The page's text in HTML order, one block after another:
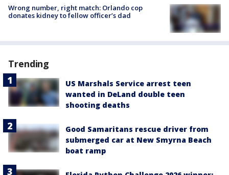
Wrong number, right match: Orlando cop
donates kidney to fellow officer’s dad
Trending
US Marshals Service arrest teen
wanted in DeLand double teen
shooting deaths
Good Samaritans rescue driver from
submerged car at New Smyrna Beach
boat ramp